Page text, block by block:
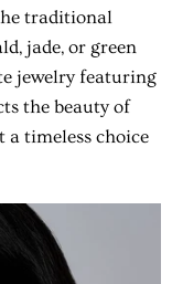
traditional
jade, or green
jewelry featuring
the beauty of
a timeless choice